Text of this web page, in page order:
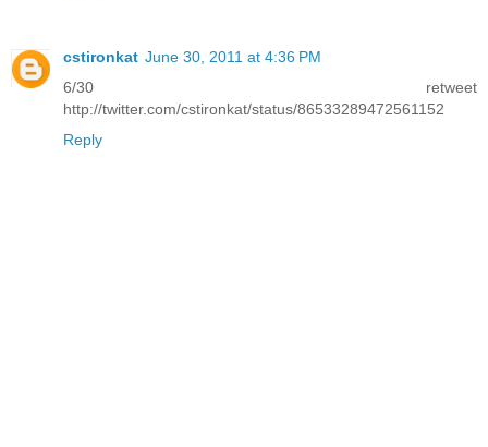
cstironkat June 30, 2011 at 4:36 PM
6/30 retweet
http://twitter.com/cstironkat/status/86533289472561152
Reply